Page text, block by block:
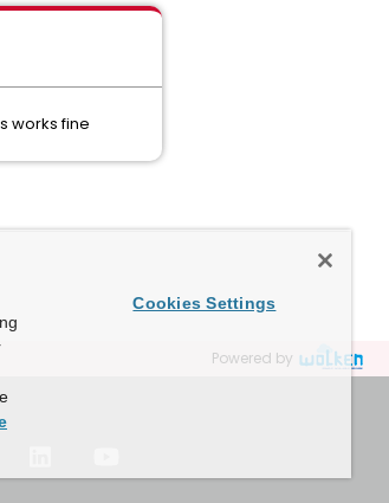
works fine
Powered by
Cookies Settings